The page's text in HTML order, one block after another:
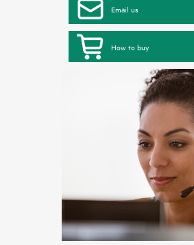
Email us
How to buy